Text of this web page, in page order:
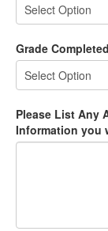
Grade Completed
Please List Any
Information you